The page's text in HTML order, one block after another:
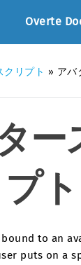
Overte
クリプト » アバ
ー
プト
to an
puts on a